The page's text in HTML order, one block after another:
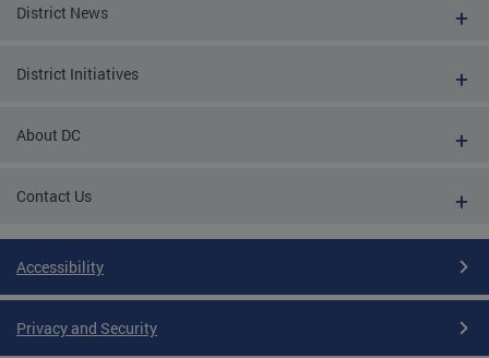
District News
District Initiatives
About DC
Contact Us
Accessibility
Privacy and Security